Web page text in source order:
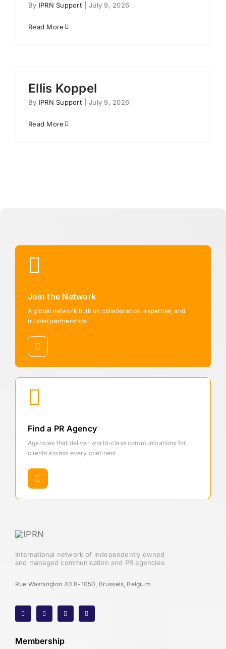
By IPRN Support July 9, 2026
Read More
Ellis Koppel
By IPRN Support July 9, 2026
Read More
Join the Network
A global network built on collaboration, expertise, and
trusted partnerships
Find a PR Agency
Agencies that deliver world-class communications for
clients across every continent
International network of independently owned
and managed communication and PR agencies.
Rue Washington 40 B-1050, Brussels, Belgium
Membership